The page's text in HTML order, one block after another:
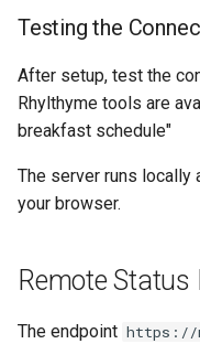
Testing the
After setup, test the
Rhylthyme tools are
breakfast schedule"
The server runs
your browser.
Remote Status
The endpoint https://